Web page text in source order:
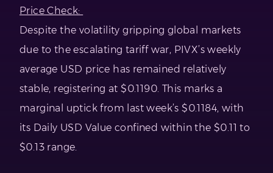
Price Check:
Despite the volatility gripping global markets
due to the escalating tariff war, PIVX’s weekly
average USD price has remained relatively
stable, registering at $0.1190. This marks a
marginal uptick from last week’s $0.1184, with
its Daily USD Value confined within the $0.11 to
$0.13 range.